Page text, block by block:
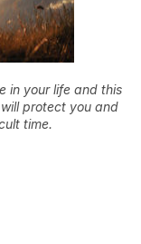
in your life and this
protect you and
time.